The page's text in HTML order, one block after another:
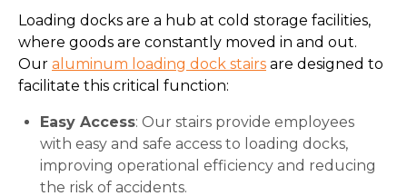
Loading docks are a hub at cold storage facilities,
where goods are constantly moved in and out.
Our aluminum loading dock stairs are designed to
facilitate this critical function:
Easy Access: Our stairs provide employees
with easy and safe access to loading docks,
improving operational efficiency and reducing
the risk of accidents.